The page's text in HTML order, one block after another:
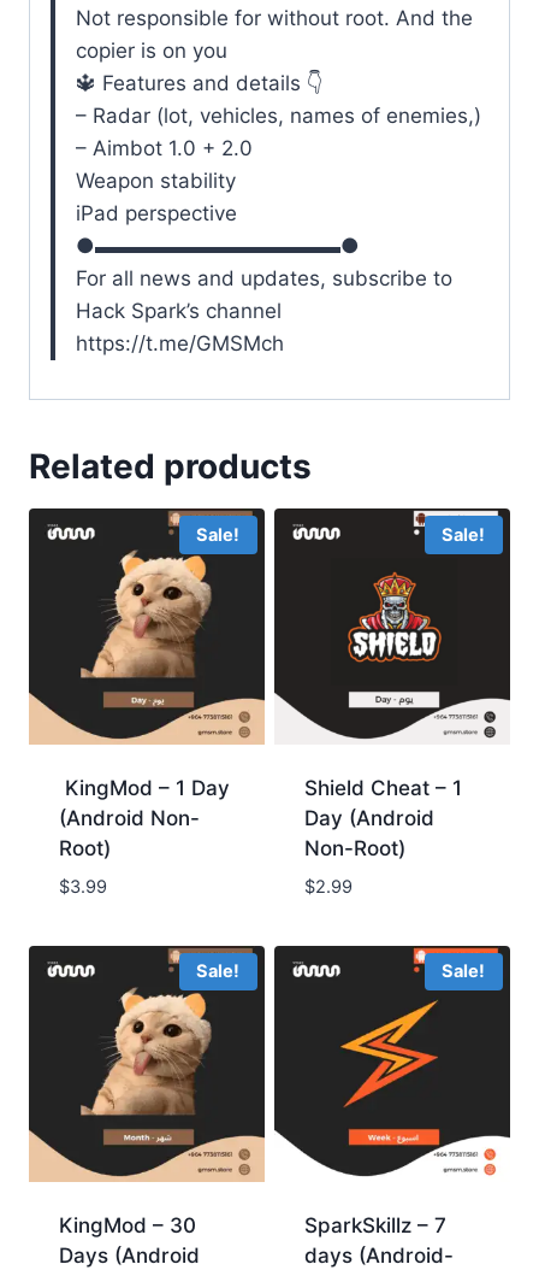
Not responsible for without root. And the
copier is on you
🔱 Features and details 👇
– Radar (lot, vehicles, names of enemies,)
– Aimbot 1.0 + 2.0
Weapon stability
iPad perspective
●▬▬▬▬▬▬▬▬▬▬▬▬●
For all news and updates, subscribe to
Hack Spark’s channel
https://t.me/GMSMch
Related products
Sale!
KingMod – 1 Day
(Android Non-
Root)
$3.99
Sale!
Shield Cheat – 1
Day (Android
Non-Root)
$2.99
Sale!
KingMod – 30
Days (Android
Sale!
SparkSkillz – 7
days (Android-